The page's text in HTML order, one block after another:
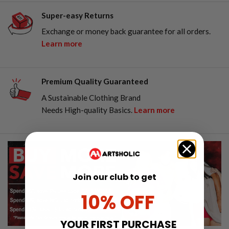
Super-easy Returns
Exchange or money back guarantee for all orders.
Learn more
Premium Quality Guaranteed
A Sustainable Clothing Brand
Needs High-quality Basics. Learn more
Join our club to get
10% OFF
YOUR FIRST PURCHASE